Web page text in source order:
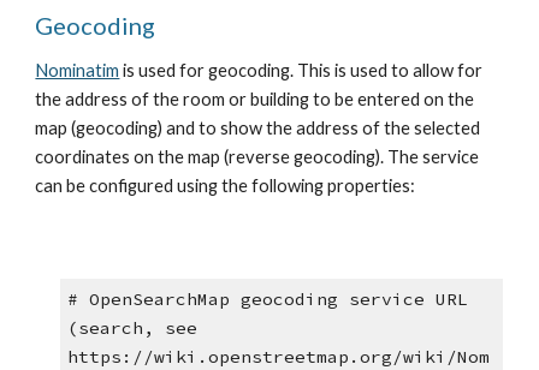
Geocoding
Nominatim is used for geocoding. This is used to allow for
the address of the room or building to be entered on the
map (geocoding) and to show the address of the selected
coordinates on the map (reverse geocoding). The service
can be configured using the following properties:
# OpenSearchMap geocoding service URL
(search, see
https://wiki.openstreetmap.org/wiki/Nom